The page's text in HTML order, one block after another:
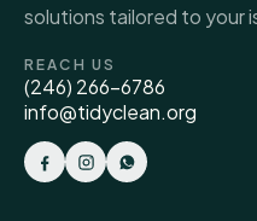
solutions tailored to your
REACH US
(246) 266-6786
info@tidyclean.org